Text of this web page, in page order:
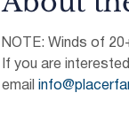
NOTE: Winds of
If you are
email